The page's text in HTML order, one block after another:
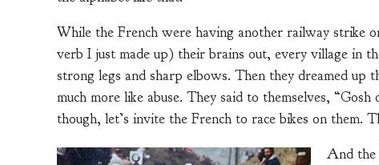
While the French were having another railway strike
verb I just made up) their brains out, every village in
strong legs and sharp elbows. Then they dreamed up
much more like abuse. They said to themselves,
though, let’s invite the French to race bikes on them.
And the